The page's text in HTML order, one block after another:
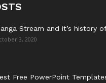
Stream and it’s history
3, 2020
Free PowerPoint